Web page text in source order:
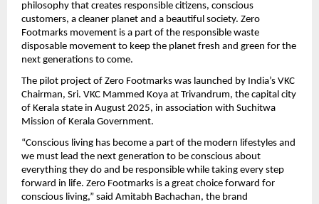
philosophy that creates responsible citizens, conscious
customers, a cleaner planet and a beautiful society. Zero
Footmarks movement is a part of the responsible waste
disposable movement to keep the planet fresh and green for the
next generations to come.
The pilot project of Zero Footmarks was launched by India’s VKC
Chairman, Sri. VKC Mammed Koya at Trivandrum, the capital city
of Kerala state in August 2025, in association with Suchitwa
Mission of Kerala Government.
“Conscious living has become a part of the modern lifestyles and
we must lead the next generation to be conscious about
everything they do and be responsible while taking every step
forward in life. Zero Footmarks is a great choice forward for
conscious living,” said Amitabh Bachachan, the brand